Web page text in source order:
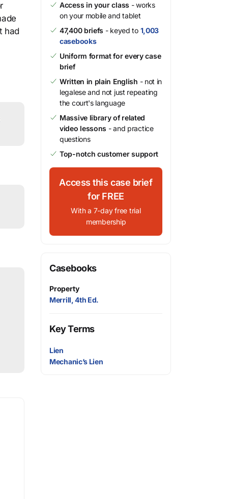
had
Access in your class - works
on your mobile and tablet
47,400 briefs - keyed to 1,003
casebooks
Uniform format for every case
brief
Written in plain English - not in
legalese and not just repeating
the court's language
Massive library of related
video lessons - and practice
questions
Top-notch customer support
Access this case brief
for FREE
With a 7-day free trial
membership
Casebooks
Property
Merrill, 4th Ed.
Key Terms
Lien
Mechanic’s Lien